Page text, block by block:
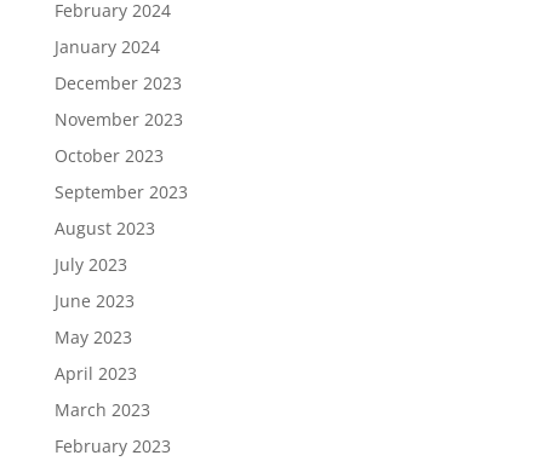
February 2024
January 2024
December 2023
November 2023
October 2023
September 2023
August 2023
July 2023
June 2023
May 2023
April 2023
March 2023
February 2023